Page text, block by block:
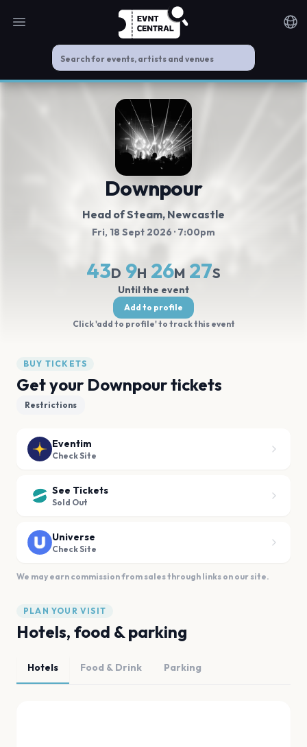
Open main menu
Downpour
Head of Steam, Newcastle
Fri, 18 Sept 2026 · 7:00pm
43D 9H 26M 27S
Until the event
Add to profile
Click 'add to profile' to track this event
BUY TICKETS
Get your Downpour tickets
Restrictions
Eventim
Check Site
See Tickets
Sold Out
Universe
Check Site
We may earn commission from sales through links on our site.
PLAN YOUR VISIT
Hotels, food & parking
Hotels Food & Drink Parking